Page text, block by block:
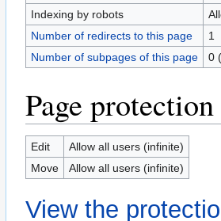
Indexing by robots
Number of redirects to this page
1
Number of subpages of this page
0
Page protection
Edit
Allow all users (infinite)
Move
Allow all users (infinite)
View the